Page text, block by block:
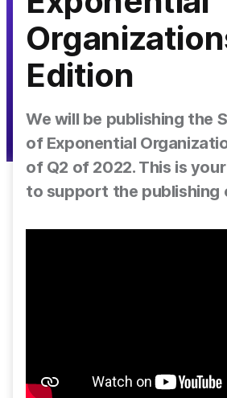
Edition
We will be publishing the
of Exponential
of Q2 of 2022. This is
to support the publishing